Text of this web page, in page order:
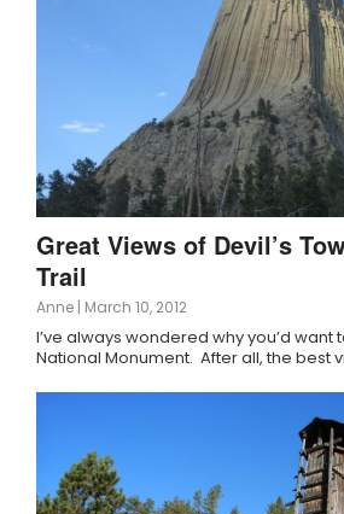
Great Views of Devil’s
Trail
Anne | March 10, 2012
I’ve always wondered why you’d want
National Monument. After all, the best